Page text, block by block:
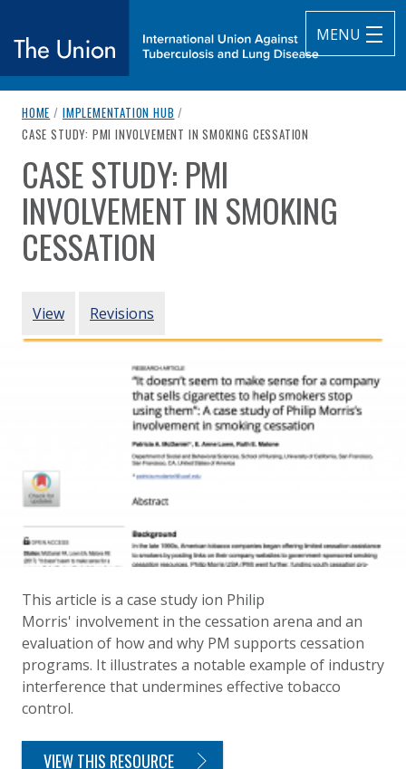
MENU
The Union
International Union Against Tuberculosis and Lung Disease
breadcrumb navigation:
HOME / IMPLEMENTATION HUB /
CURRENT PAGE
CASE STUDY: PMI INVOLVEMENT IN SMOKING CESSATION
You are here:
CASE STUDY: PMI
INVOLVEMENT IN SMOKING
CESSATION
PRIMARY TABS
View Revisions
This article is a case study ion Philip
Morris' involvement in the cessation arena and an
evaluation of how and why PM supports cessation
programs. It illustrates a notable example of industry
interference that undermines effective tobacco
control.
VIEW THIS RESOURCE